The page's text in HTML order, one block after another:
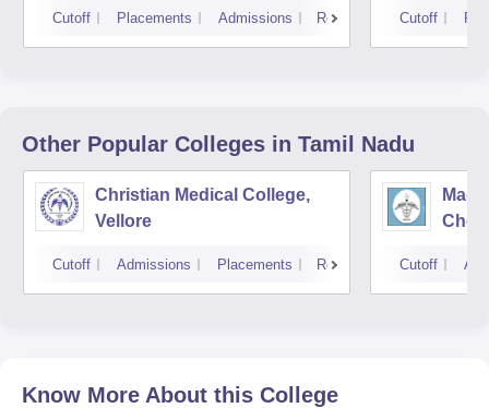
Cutoff Placements Admissions Reviews Cutoff
Other Popular Colleges in Tamil Nadu
Christian Medical College,
Vellore
Cutoff Admissions Placements Reviews Cutoff
Know More About this College